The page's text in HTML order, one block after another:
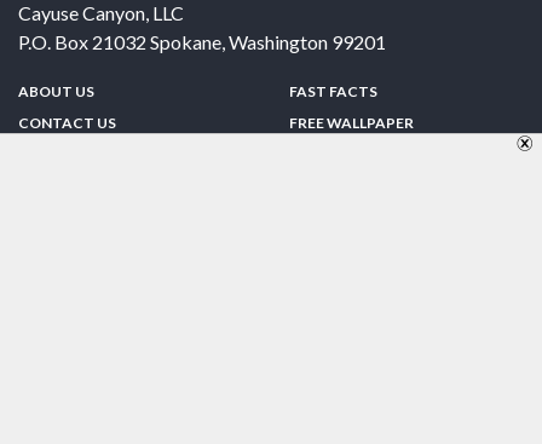
Cayuse Canyon, LLC
P.O. Box 21032 Spokane,Washington 99201
ABOUT US
CONTACT US
FAST FACTS
FREE WALLPAPER